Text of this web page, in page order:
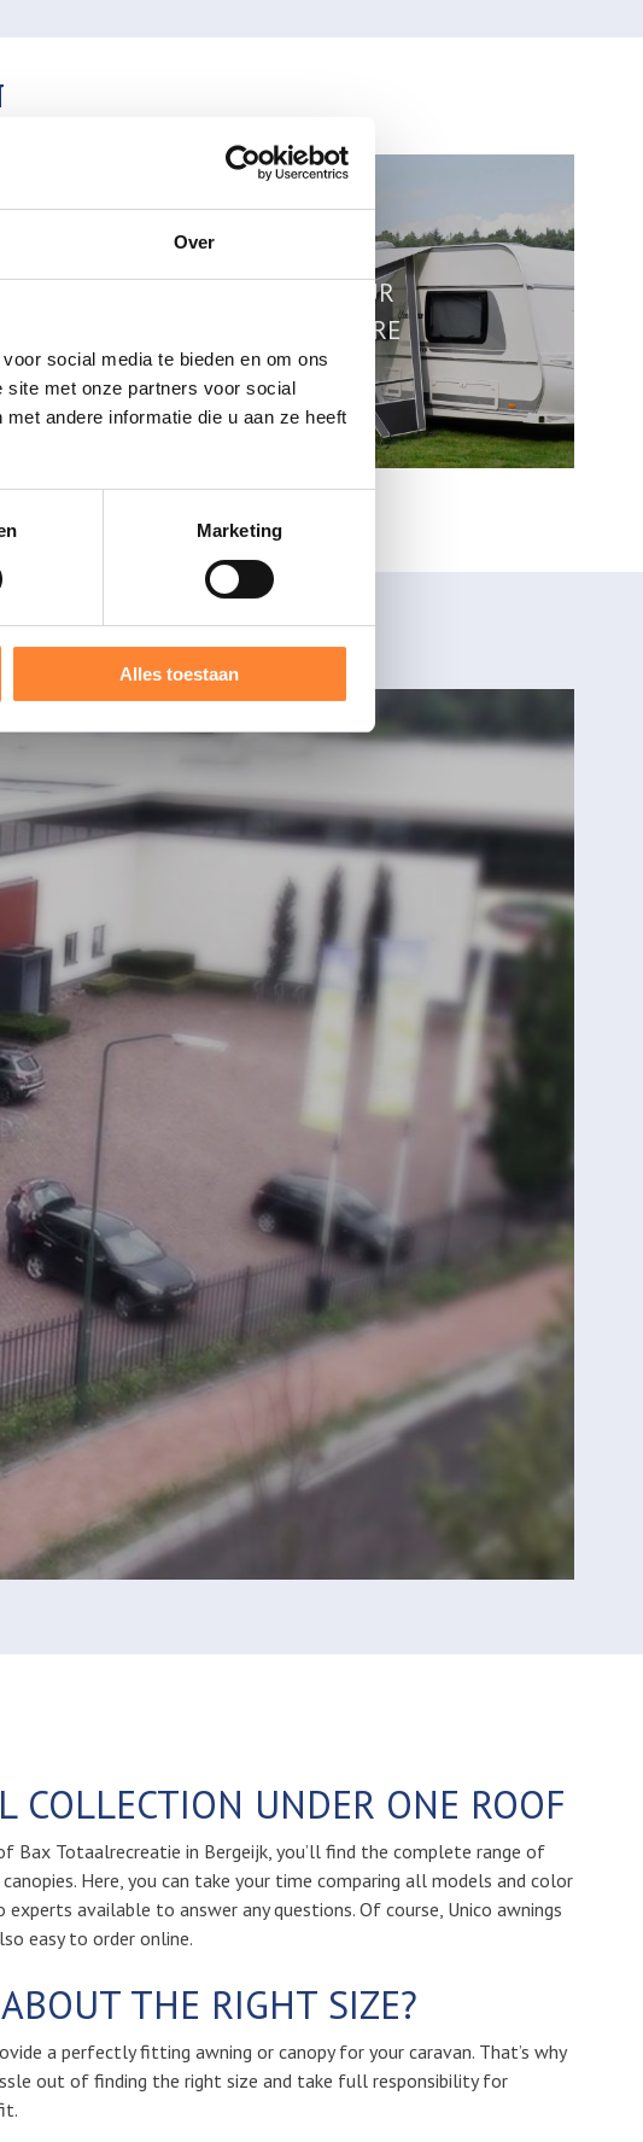
Over
social media te bieden en om ons
site met onze partners voor social
andere informatie die u aan ze heeft
Marketing
Alles toestaan
VIEW OUR
BROCHURE
COLLECTION UNDER ONE ROOF
Bax Totaalrecreatie in Bergeijk, you’ll find the complete range of
canopies. Here, you can take your time comparing all models and color
experts available to answer any questions. Of course, Unico awnings
easy to order online.
THE RIGHT SIZE?
a perfectly fitting awning or canopy for your caravan. That’s why
out of finding the right size and take full responsibility for